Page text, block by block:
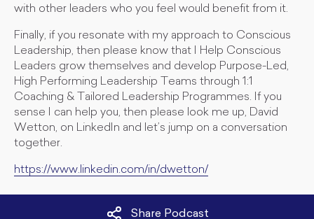
with other leaders who you feel would benefit from it.
Finally, if you resonate with my approach to Conscious
Leadership, then please know that I Help Conscious
Leaders grow themselves and develop Purpose-Led,
High Performing Leadership Teams through 1:1
Coaching & Tailored Leadership Programmes. If you
sense I can help you, then please look me up, David
Wetton, on LinkedIn and let’s jump on a conversation
together.
https://www.linkedin.com/in/dwetton/
Share Podcast